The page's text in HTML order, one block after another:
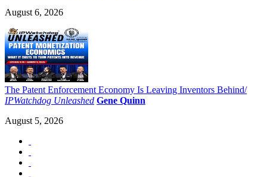
August 6, 2026
The Patent Enforcement Economy Is Leaving Inventors Behind/
IPWatchdog Unleashed Gene Quinn
August 5, 2026